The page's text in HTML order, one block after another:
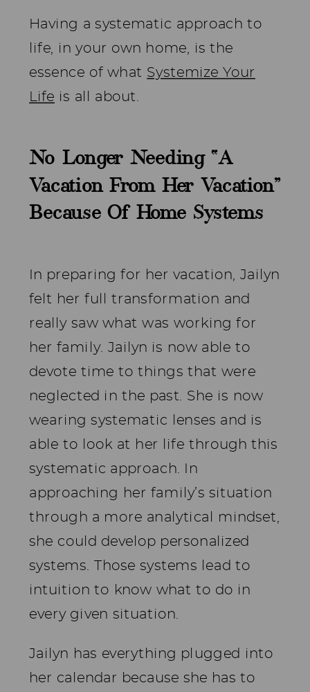
Having a systematic approach to
life, in your own home, is the
essence of what Systemize Your
Life is all about.
No Longer Needing “A
Vacation From Her Vacation”
Because Of Home Systems
In preparing for her vacation, Jailyn
felt her full transformation and
really saw what was working for
her family. Jailyn is now able to
devote time to things that were
neglected in the past. She is now
wearing systematic lenses and is
able to look at her life through this
systematic approach. In
approaching her family’s situation
through a more analytical mindset,
she could develop personalized
systems. Those systems lead to
intuition to know what to do in
every given situation.
Jailyn has everything plugged into
her calendar because she has to